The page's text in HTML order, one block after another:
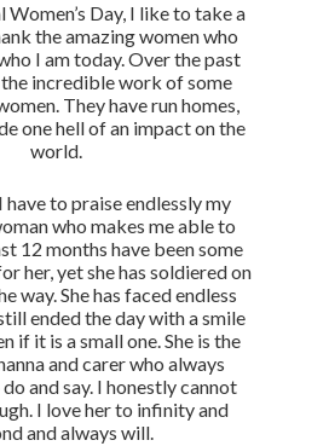
Day, I like to take a
the amazing women who
I am today. Over the past
the incredible work of some
They have run homes,
one hell of an impact on the
world.
to praise endlessly my
who makes me able to
12 months have been some
her, yet she has soldiered on
way. She has faced endless
ended the day with a smile
if it is a small one. She is the
and carer who always
and say. I honestly cannot
I love her to infinity and
and always will.